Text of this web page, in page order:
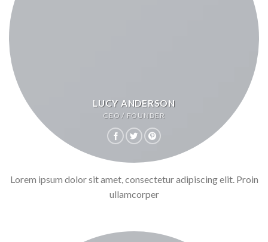
LUCY ANDERSON
CEO / FOUNDER
Lorem ipsum dolor sit amet, consectetur adipiscing elit. Proin
ullamcorper